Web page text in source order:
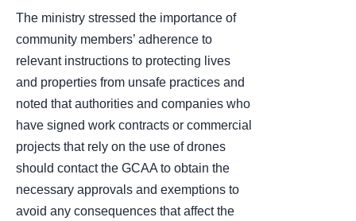
The ministry stressed the importance of
community members’ adherence to
relevant instructions to protecting lives
and properties from unsafe practices and
noted that authorities and companies who
have signed work contracts or commercial
projects that rely on the use of drones
should contact the GCAA to obtain the
necessary approvals and exemptions to
avoid any consequences that affect the